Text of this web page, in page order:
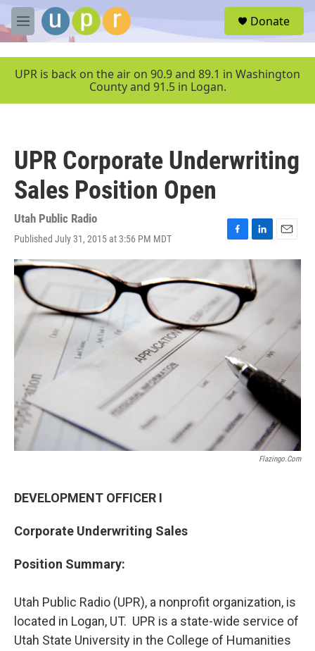
Skip to main content
M
e
u
Donate
UPR is back on the air on 90.9 and 89.1 in Washington
County and 91.5 in Logan.
UPR Corporate Underwriting
Sales Position Open
Utah Public Radio
Published July 31, 2015 at 3:56 PM MDT
F
a
e
b
o
o
k
L
i
n
k
e
d
E
m
Flazingo.com
DEVELOPMENT OFFICER I
Corporate Underwriting Sales
Position Summary:
Utah Public Radio (UPR), a nonprofit organization, is
located in Logan, UT. UPR is a state-wide service of
Utah State University in the College of Humanities